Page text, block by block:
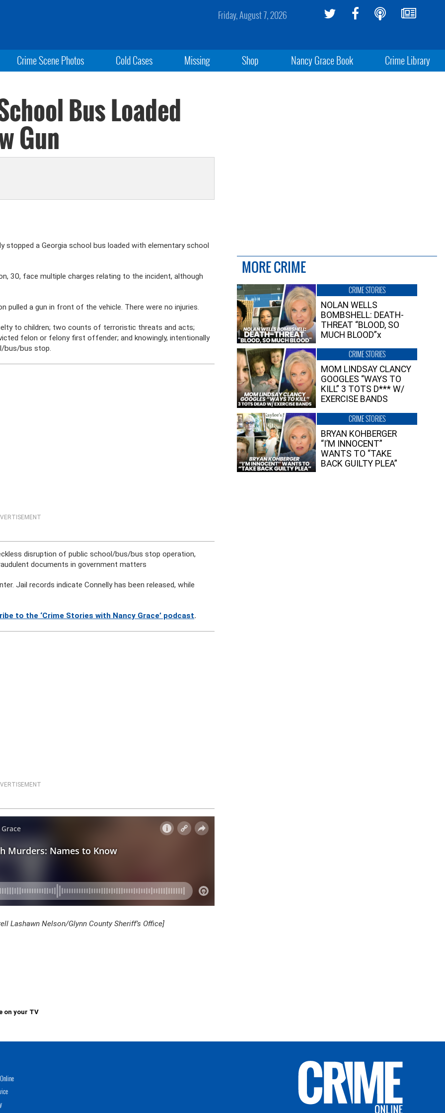
Friday, August 7, 2026
Crime Scene Photos Cold Cases Missing Shop Nancy Grace Book Crime Library
Bus Loaded
Gun
a Georgia school bus loaded with elementary school
30, face multiple charges relating to the incident, although
pulled a gun in front of the vehicle. There were no injuries.
to children; two counts of terroristic threats and acts;
felon or felony first offender; and knowingly, intentionally
bus/bus stop.
disruption of public school/bus/bus stop operation,
documents in government matters
Jail records indicate Connelly has been released, while
to the ‘Crime Stories with Nancy Grace’ podcast.
Lashawn Nelson/Glynn County Sheriff’s Office]
on your TV
MORE CRIME
CRIME STORIES
NOLAN WELLS
BOMBSHELL: DEATH-
THREAT “BLOOD, SO
MUCH BLOOD”x
CRIME STORIES
MOM LINDSAY CLANCY
GOOGLES “WAYS TO
KILL” 3 TOTS D*** W/
EXERCISE BANDS
CRIME STORIES
BRYAN KOHBERGER
“I’M INNOCENT”
WANTS TO “TAKE
BACK GUILTY PLEA”